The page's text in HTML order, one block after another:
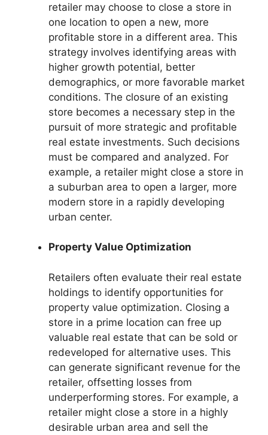
retailer may choose to close a store in
one location to open a new, more
profitable store in a different area. This
strategy involves identifying areas with
higher growth potential, better
demographics, or more favorable market
conditions. The closure of an existing
store becomes a necessary step in the
pursuit of more strategic and profitable
real estate investments. Such decisions
must be compared and analyzed. For
example, a retailer might close a store in
a suburban area to open a larger, more
modern store in a rapidly developing
urban center.
Property Value Optimization
Retailers often evaluate their real estate
holdings to identify opportunities for
property value optimization. Closing a
store in a prime location can free up
valuable real estate that can be sold or
redeveloped for alternative uses. This
can generate significant revenue for the
retailer, offsetting losses from
underperforming stores. For example, a
retailer might close a store in a highly
desirable urban area and sell the